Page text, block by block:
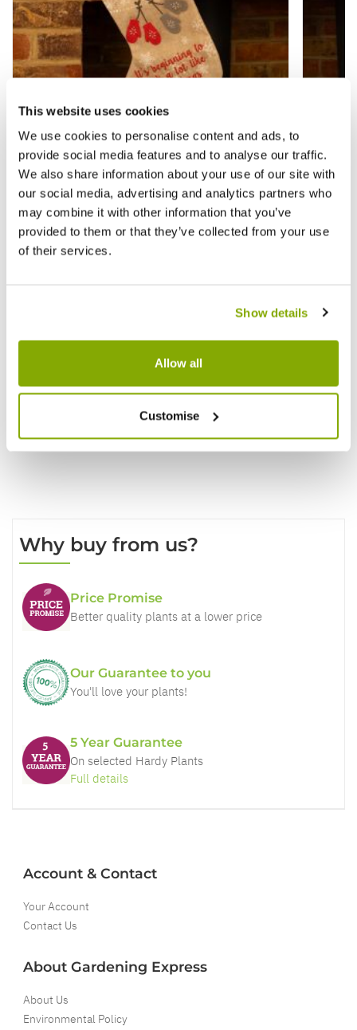
This website uses cookies
We use cookies to personalise content and ads, to
provide social media features and to analyse our traffic.
We also share information about your use of our site with
our social media, advertising and analytics partners who
may combine it with other information that you’ve
provided to them or that they’ve collected from your use
of their services.
Show details
Allow all
Customise
Embroidered Hessian Christmas Stocking
- Christmas Decoration
£5.99£9.99 £4.99
Why buy from us?
Price Promise
Better quality plants at a lower price
Our Guarantee to you
You'll love your plants!
5 Year Guarantee
On selected Hardy Plants
Full details
Account & Contact
Your Account
Contact Us
About Gardening Express
About Us
Environmental Policy